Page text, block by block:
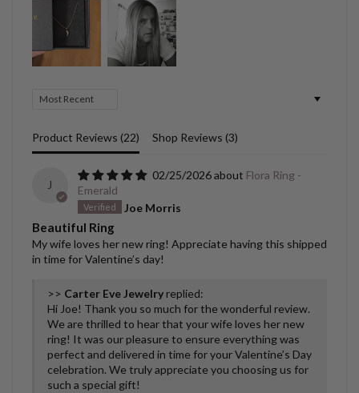
Sort by
Product Reviews (22) Shop Reviews (3)
J
02/25/2026
Flora Ring -
Emerald
Joe Morris
Beautiful Ring
My wife loves her new ring! Appreciate having this shipped
in time for Valentine’s day!
>> Carter Eve Jewelry replied:
Hi Joe! Thank you so much for the wonderful review.
We are thrilled to hear that your wife loves her new
ring! It was our pleasure to ensure everything was
perfect and delivered in time for your Valentine’s Day
celebration. We truly appreciate you choosing us for
such a special gift!